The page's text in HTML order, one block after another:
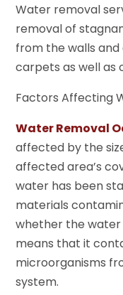
Water removal
removal of
from the walls
carpets as well as
Factors Affecting
Water Removal
affected by the
affected area’s
water has been
materials
whether the water
means that it
microorganisms
system.